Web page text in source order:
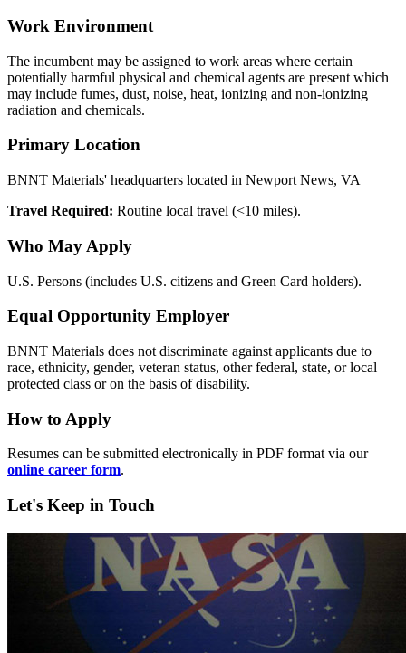
Work Environment
The incumbent may be assigned to work areas where certain
potentially harmful physical and chemical agents are present which
may include fumes, dust, noise, heat, ionizing and non-ionizing
radiation and chemicals.
Primary Location
BNNT Materials' headquarters located in Newport News, VA
Travel Required: Routine local travel (<10 miles).
Who May Apply
U.S. Persons (includes U.S. citizens and Green Card holders).
Equal Opportunity Employer
BNNT Materials does not discriminate against applicants due to
race, ethnicity, gender, veteran status, other federal, state, or local
protected class or on the basis of disability.
How to Apply
Resumes can be submitted electronically in PDF format via our
online career form.
Let's Keep in Touch